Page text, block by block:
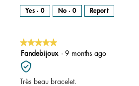
Yes · 0 No · 0 Report
★★★★★
★★★★★
5
out
of
Fandebijoux · 9 months ago
Très beau bracelet.